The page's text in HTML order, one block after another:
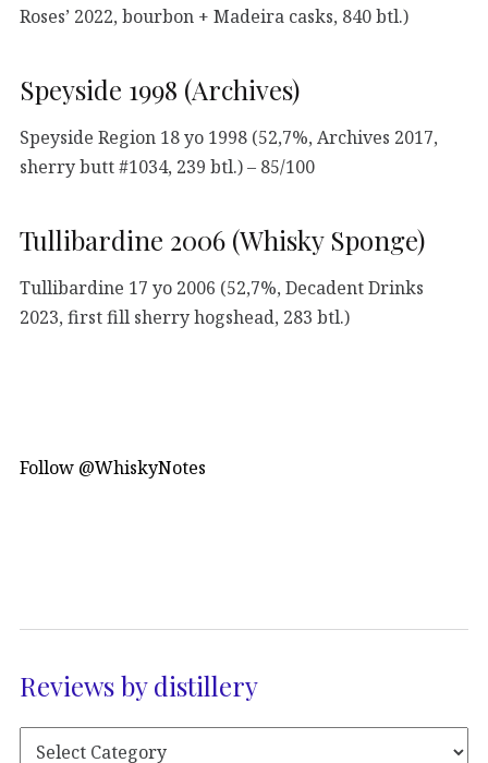
Roses’ 2022, bourbon + Madeira casks, 840 btl.)
Speyside 1998 (Archives)
Speyside Region 18 yo 1998 (52,7%, Archives 2017,
sherry butt #1034, 239 btl.) – 85/100
Tullibardine 2006 (Whisky Sponge)
Tullibardine 17 yo 2006 (52,7%, Decadent Drinks
2023, first fill sherry hogshead, 283 btl.)
Follow @WhiskyNotes
Reviews by distillery